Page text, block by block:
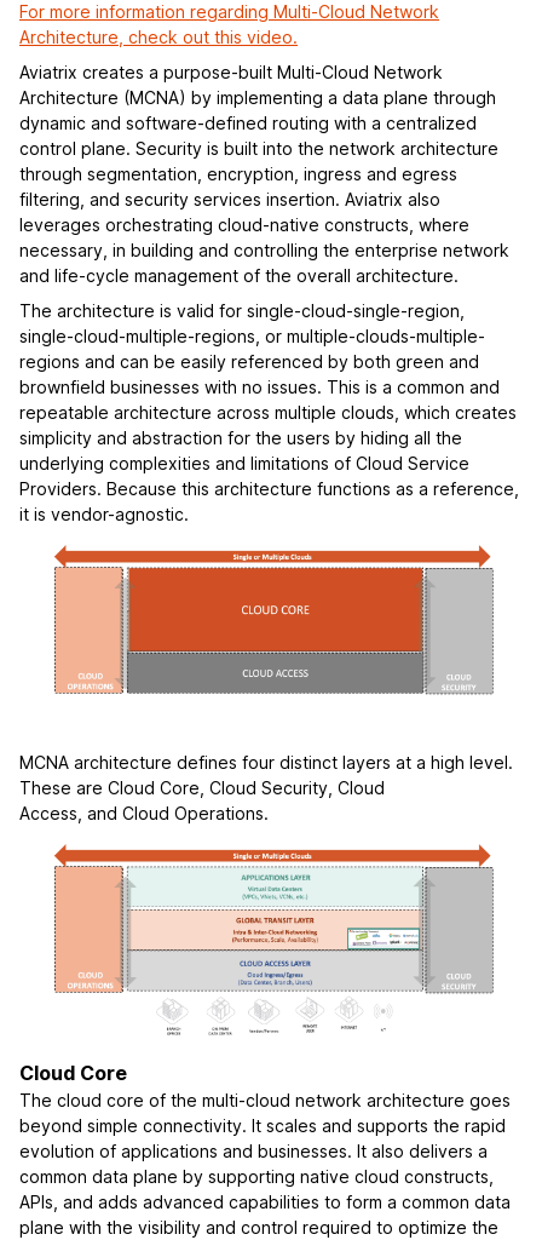
For more information regarding Multi-Cloud Network
Architecture, check out this video.
Aviatrix creates a purpose-built Multi-Cloud Network
Architecture (MCNA) by implementing a data plane through
dynamic and software-defined routing with a centralized
control plane. Security is built into the network architecture
through segmentation, encryption, ingress and egress
filtering, and security services insertion. Aviatrix also
leverages orchestrating cloud-native constructs, where
necessary, in building and controlling the enterprise network
and life-cycle management of the overall architecture.
The architecture is valid for single-cloud-single-region,
single-cloud-multiple-regions, or multiple-clouds-multiple-
regions and can be easily referenced by both green and
brownfield businesses with no issues. This is a common and
repeatable architecture across multiple clouds, which creates
simplicity and abstraction for the users by hiding all the
underlying complexities and limitations of Cloud Service
Providers. Because this architecture functions as a reference,
it is vendor-agnostic.
MCNA architecture defines four distinct layers at a high level.
These are Cloud Core, Cloud Security, Cloud
Access, and Cloud Operations.
Cloud Core
The cloud core of the multi-cloud network architecture goes
beyond simple connectivity. It scales and supports the rapid
evolution of applications and businesses. It also delivers a
common data plane by supporting native cloud constructs,
APIs, and adds advanced capabilities to form a common data
plane with the visibility and control required to optimize the